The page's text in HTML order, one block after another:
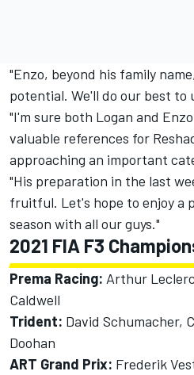
"Enzo, beyond his family
potential. We'll do our best to
"I'm sure both Logan and
valuable references for
approaching an important
"His preparation in the last
fruitful. Let's hope to enjoy a
season with all our guys."
2021 FIA F3
Prema Racing: Arthur
Caldwell
Trident: David Schumacher,
Doohan
ART Grand Prix: Frederik